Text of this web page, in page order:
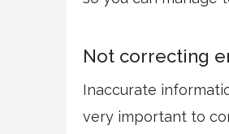
Not correcting
Inaccurate
very important to